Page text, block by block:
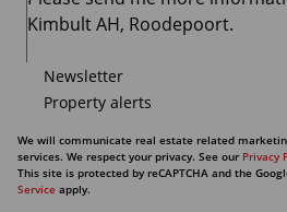
Newsletter
Property alerts
We will communicate real estate related
services. We respect your privacy. See our Privacy
This site is protected by reCAPTCHA and the
Service apply.